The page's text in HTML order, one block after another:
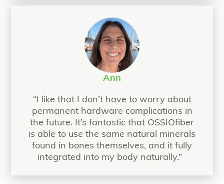
Ann
“I like that I don’t have to worry about
permanent hardware complications in
the future. It’s fantastic that OSSIOfiber
is able to use the same natural minerals
found in bones themselves, and it fully
integrated into my body naturally.”